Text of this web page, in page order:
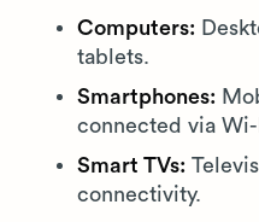
Computers:
tablets.
Smartphones:
connected via
Smart TVs:
connectivity.